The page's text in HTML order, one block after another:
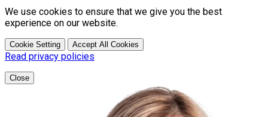
We use cookies to ensure that we give you the best
experience on our website.
Cookie Setting Accept All Cookies
Read privacy policies
Close